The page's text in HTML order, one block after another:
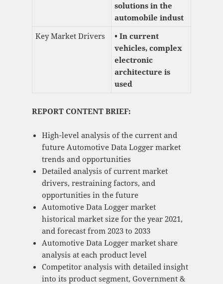
solutions in the
automobile indust
Key Market Drivers
• In current
vehicles, complex
electronic
architecture is
used
REPORT CONTENT BRIEF:
High-level analysis of the current and
future Automotive Data Logger market
trends and opportunities
Detailed analysis of current market
drivers, restraining factors, and
opportunities in the future
Automotive Data Logger market
historical market size for the year 2021,
and forecast from 2023 to 2033
Automotive Data Logger market share
analysis at each product level
Competitor analysis with detailed insight
into its product segment, Government &